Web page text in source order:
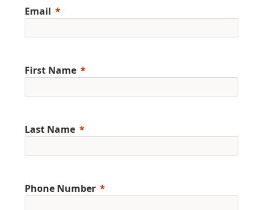
Email
First Name
Last Name
Phone Number